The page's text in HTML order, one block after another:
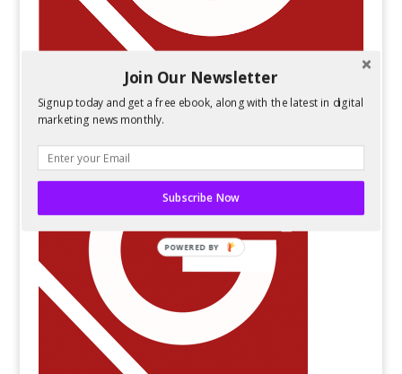
Join Our Newsletter
Signup today and get a free ebook, along with the latest in digital
marketing news monthly.
Subscribe Now
POWERED BY